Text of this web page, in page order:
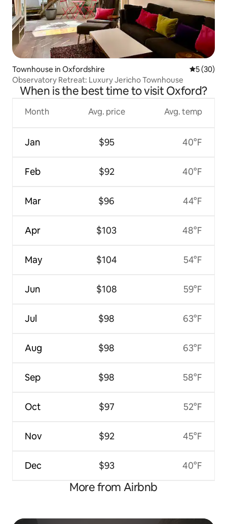
Townhouse in Oxfordshire 5 out of 5
5 (30)
Observatory Retreat: Luxury Jericho Townhouse
When is the best time to visit Oxford?
Month
Jan
Feb
Mar
Apr
May
Jun
Jul
Aug
Sep
Oct
Nov
Dec
Avg. price
$95
$92
$96
$103
$104
$108
$98
$98
$98
$97
$92
$93
Avg. temp
40°F
40°F
44°F
48°F
54°F
59°F
63°F
63°F
58°F
52°F
45°F
40°F
More from Airbnb